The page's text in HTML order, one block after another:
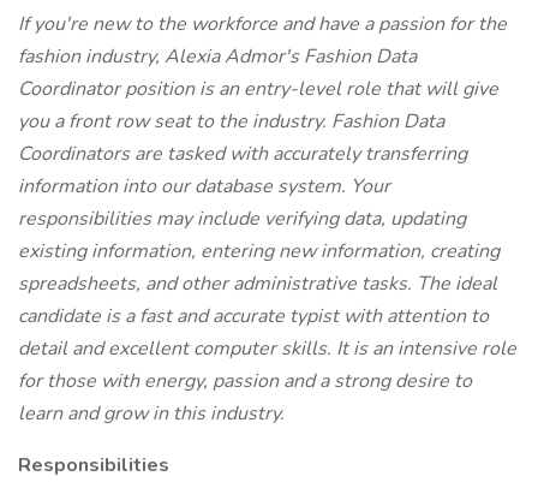
If you're new to the workforce and have a passion for the
fashion industry, Alexia Admor's Fashion Data
Coordinator position is an entry-level role that will give
you a front row seat to the industry. Fashion Data
Coordinators are tasked with accurately transferring
information into our database system. Your
responsibilities may include verifying data, updating
existing information, entering new information, creating
spreadsheets, and other administrative tasks. The ideal
candidate is a fast and accurate typist with attention to
detail and excellent computer skills. It is an intensive role
for those with energy, passion and a strong desire to
learn and grow in this industry.
Responsibilities